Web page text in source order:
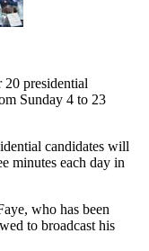
presidential
Sunday 4 to 23
candidates will
minutes each day in
who has been
to broadcast his